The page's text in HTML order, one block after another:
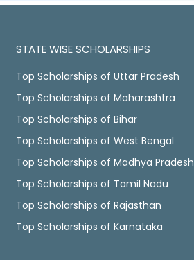
STATE WISE SCHOLARSHIPS
Top Scholarships of Uttar Pradesh
Top Scholarships of Maharashtra
Top Scholarships of Bihar
Top Scholarships of West Bengal
Top Scholarships of Madhya Pradesh
Top Scholarships of Tamil Nadu
Top Scholarships of Rajasthan
Top Scholarships of Karnataka